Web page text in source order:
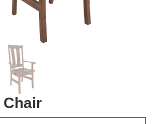
Chair